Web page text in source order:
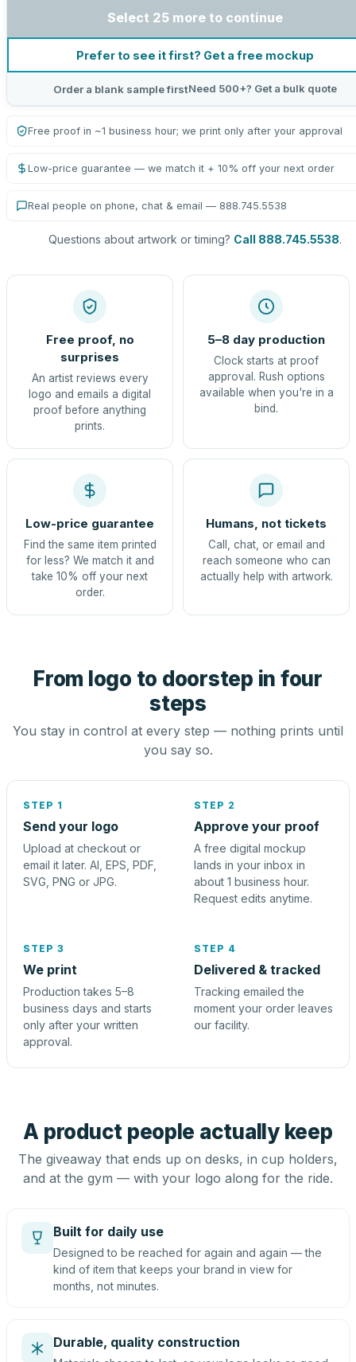
Select 25 more to continue
Prefer to see it first? Get a free mockup
Order a blank sample firstNeed 500+? Get a bulk quote
Free proof in ~1 business hour; we print only after your approval
Low-price guarantee — we match it + 10% off your next order
Real people on phone, chat & email — 888.745.5538
Questions about artwork or timing? Call 888.745.5538.
Free proof, no
surprises
An artist reviews every
logo and emails a digital
proof before anything
prints.
5–8 day production
Clock starts at proof
approval. Rush options
available when you're in a
bind.
Low-price guarantee
Find the same item printed
for less? We match it and
take 10% off your next
order.
Humans, not tickets
Call, chat, or email and
reach someone who can
actually help with artwork.
From logo to doorstep in four
steps
You stay in control at every step — nothing prints until
you say so.
STEP 1
Send your logo
Upload at checkout or
email it later. AI, EPS, PDF,
SVG, PNG or JPG.
STEP 2
Approve your proof
A free digital mockup
lands in your inbox in
about 1 business hour.
Request edits anytime.
STEP 3
We print
Production takes 5–8
business days and starts
only after your written
approval.
STEP 4
Delivered & tracked
Tracking emailed the
moment your order leaves
our facility.
A product people actually keep
The giveaway that ends up on desks, in cup holders,
and at the gym — with your logo along for the ride.
Built for daily use
Designed to be reached for again and again — the
kind of item that keeps your brand in view for
months, not minutes.
Durable, quality construction